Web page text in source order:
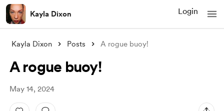
Kayla Dixon Login
Kayla Dixon Posts A rogue buoy!
A rogue buoy!
May 14, 2024